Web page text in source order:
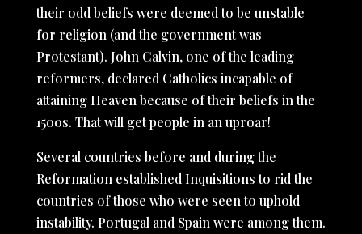
their odd beliefs were deemed to be unstable
for religion (and the government was
Protestant). John Calvin, one of the leading
reformers, declared Catholics incapable of
attaining Heaven because of their beliefs in the
1500s. That will get people in an uproar!
Several countries before and during the
Reformation established Inquisitions to rid the
countries of those who were seen to uphold
instability. Portugal and Spain were among them.